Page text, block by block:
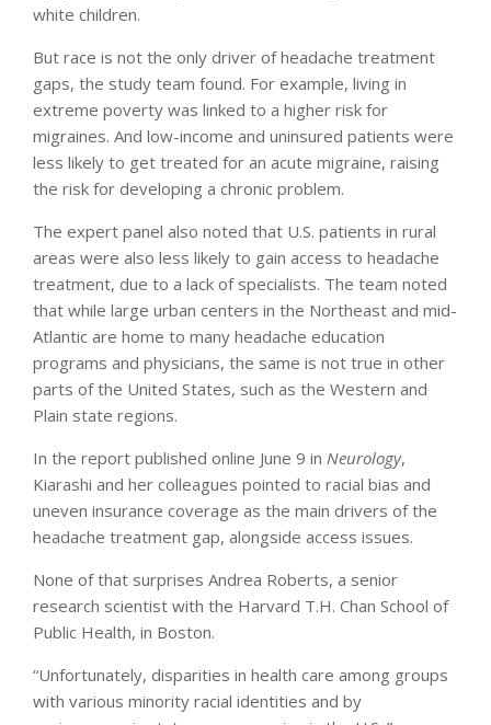
white children.
But race is not the only driver of headache treatment
gaps, the study team found. For example, living in
extreme poverty was linked to a higher risk for
migraines. And low-income and uninsured patients were
less likely to get treated for an acute migraine, raising
the risk for developing a chronic problem.
The expert panel also noted that U.S. patients in rural
areas were also less likely to gain access to headache
treatment, due to a lack of specialists. The team noted
that while large urban centers in the Northeast and mid-
Atlantic are home to many headache education
programs and physicians, the same is not true in other
parts of the United States, such as the Western and
Plain state regions.
In the report published online June 9 in Neurology,
Kiarashi and her colleagues pointed to racial bias and
uneven insurance coverage as the main drivers of the
headache treatment gap, alongside access issues.
None of that surprises Andrea Roberts, a senior
research scientist with the Harvard T.H. Chan School of
Public Health, in Boston.
“Unfortunately, disparities in health care among groups
with various minority racial identities and by